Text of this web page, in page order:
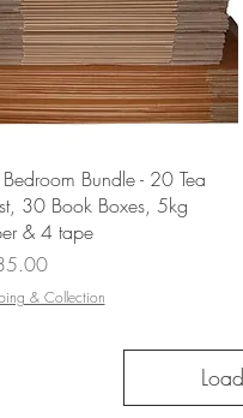
Quick View
Bundle - 20 Tea
30 Book Boxes, 5kg
& 4 tape
& Collection